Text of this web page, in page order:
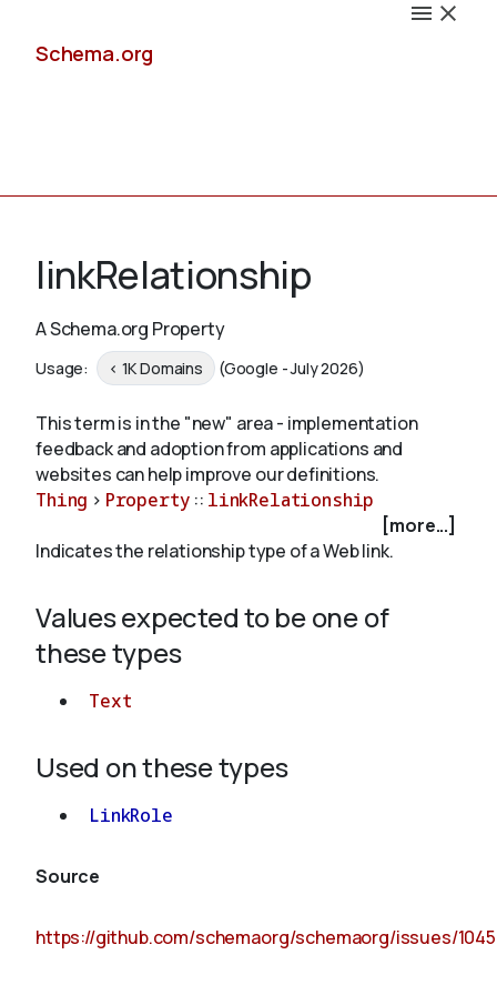
Schema.org
Schemas
Validate
linkRelationship
A Schema.org Property
Usage: < 1K Domains (Google - July 2026)
This term is in the "new" area - implementation
feedback and adoption from applications and
websites can help improve our definitions.
Thing > Property :: linkRelationship
[more...]
Indicates the relationship type of a Web link.
Values expected to be one of
these types
Text
Used on these types
LinkRole
Source
https://github.com/schemaorg/schemaorg/issues/1045